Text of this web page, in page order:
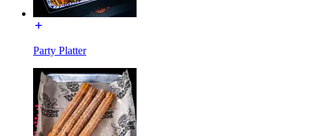
Party Platter